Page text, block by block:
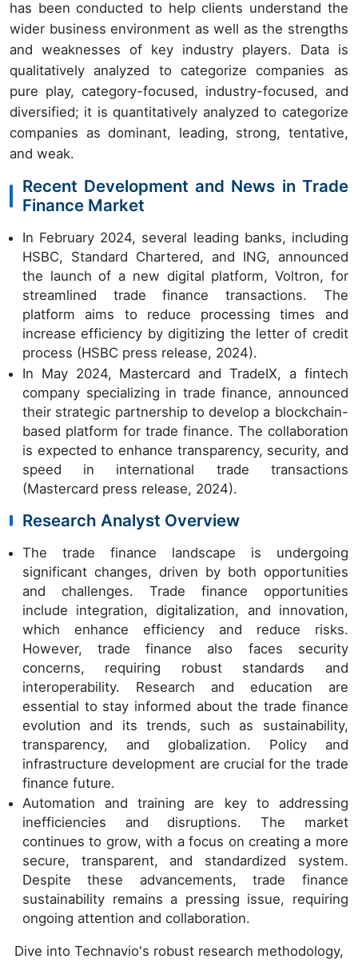
has been conducted to help clients understand the
wider business environment as well as the strengths
and weaknesses of key industry players. Data is
qualitatively analyzed to categorize companies as
pure play, category-focused, industry-focused, and
diversified; it is quantitatively analyzed to categorize
companies as dominant, leading, strong, tentative,
and weak.
Recent Development and News in Trade
Finance Market
In February 2024, several leading banks, including
HSBC, Standard Chartered, and ING, announced
the launch of a new digital platform, Voltron, for
streamlined trade finance transactions. The
platform aims to reduce processing times and
increase efficiency by digitizing the letter of credit
process (HSBC press release, 2024).
In May 2024, Mastercard and TradeIX, a fintech
company specializing in trade finance, announced
their strategic partnership to develop a blockchain-
based platform for trade finance. The collaboration
is expected to enhance transparency, security, and
speed in international trade transactions
(Mastercard press release, 2024).
Research Analyst Overview
The trade finance landscape is undergoing
significant changes, driven by both opportunities
and challenges. Trade finance opportunities
include integration, digitalization, and innovation,
which enhance efficiency and reduce risks.
However, trade finance also faces security
concerns, requiring robust standards and
interoperability. Research and education are
essential to stay informed about the trade finance
evolution and its trends, such as sustainability,
transparency, and globalization. Policy and
infrastructure development are crucial for the trade
finance future.
Automation and training are key to addressing
inefficiencies and disruptions. The market
continues to grow, with a focus on creating a more
secure, transparent, and standardized system.
Despite these advancements, trade finance
sustainability remains a pressing issue, requiring
ongoing attention and collaboration.
Dive into Technavio's robust research methodology,